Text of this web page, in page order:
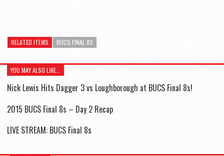
RELATED ITEMS BUCS FINAL 8S
YOU MAY ALSO LIKE...
Nick Lewis Hits Dagger 3 vs Loughborough at BUCS Final 8s!
2015 BUCS Final 8s – Day 2 Recap
LIVE STREAM: BUCS Final 8s